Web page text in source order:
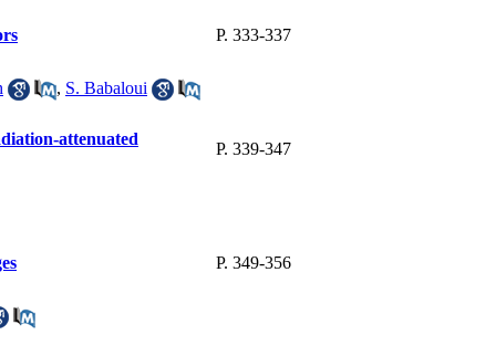
P. 333-337
, S. Babaloui
attenuated
P. 339-347
P. 349-356